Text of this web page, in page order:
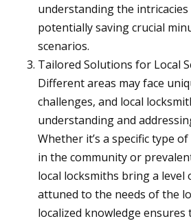
understanding the
potentially saving crucial
scenarios.
Tailored Solutions for Local
Different areas may face
challenges, and local
understanding and
Whether it’s a specific type
in the community or
local locksmiths bring a level
attuned to the needs of the
localized knowledge